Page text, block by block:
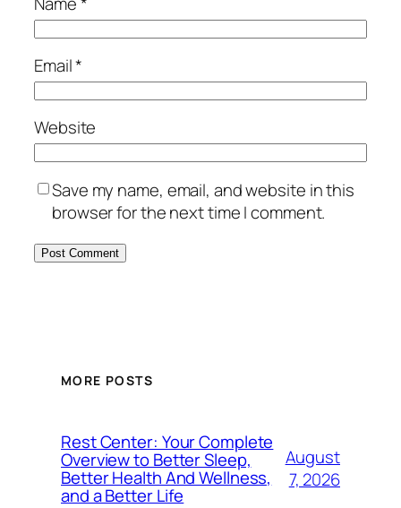
Email*
Website
Save my name, email, and website in this
browser for the next time I comment.
MORE POSTS
Rest Center: Your Complete
Overview to Better Sleep,
Better Health And Wellness,
and a Better Life
August
7, 2026